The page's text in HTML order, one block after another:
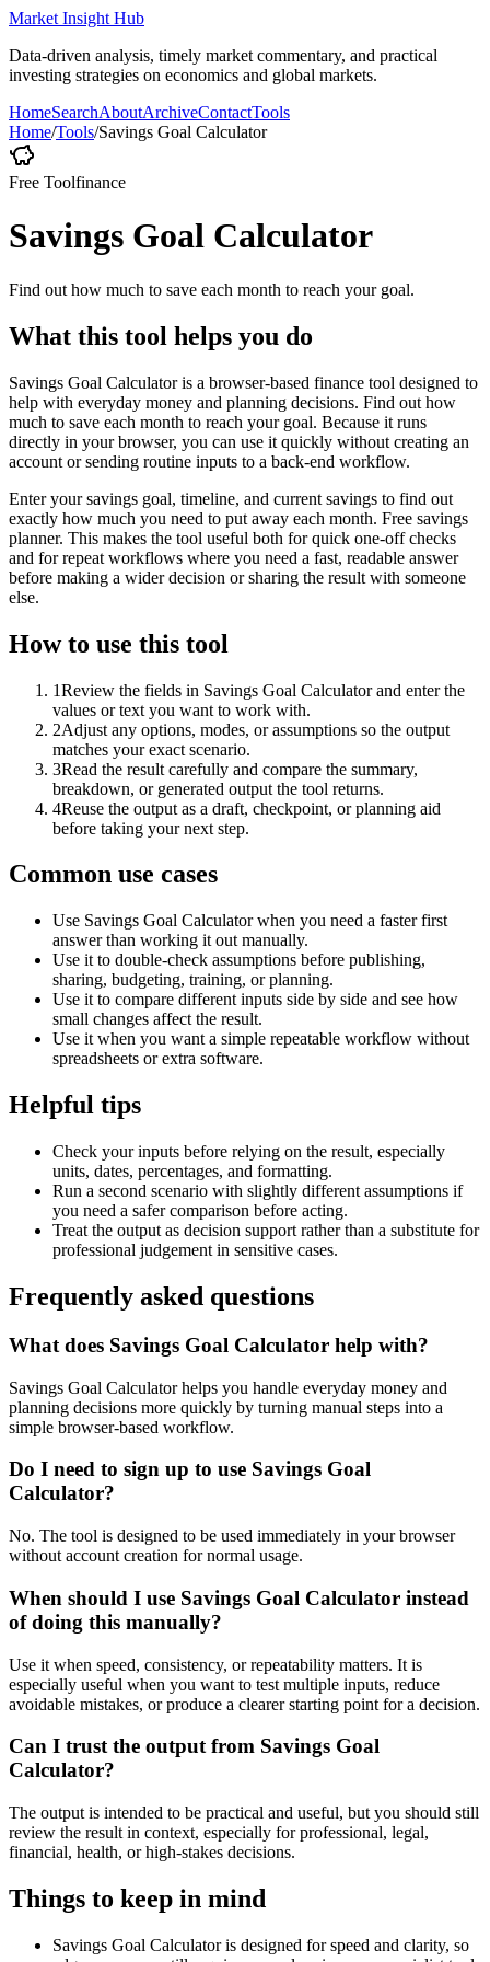
Market Insight Hub
Data-driven analysis, timely market commentary, and practical
investing strategies on economics and global markets.
HomeSearchAboutArchiveContactTools
Home/Tools/Savings Goal Calculator
Free Toolfinance
Savings Goal Calculator
Find out how much to save each month to reach your goal.
What this tool helps you do
Savings Goal Calculator is a browser-based finance tool designed to
help with everyday money and planning decisions. Find out how
much to save each month to reach your goal. Because it runs
directly in your browser, you can use it quickly without creating an
account or sending routine inputs to a back-end workflow.
Enter your savings goal, timeline, and current savings to find out
exactly how much you need to put away each month. Free savings
planner. This makes the tool useful both for quick one-off checks
and for repeat workflows where you need a fast, readable answer
before making a wider decision or sharing the result with someone
else.
How to use this tool
1Review the fields in Savings Goal Calculator and enter the
values or text you want to work with.
2Adjust any options, modes, or assumptions so the output
matches your exact scenario.
3Read the result carefully and compare the summary,
breakdown, or generated output the tool returns.
4Reuse the output as a draft, checkpoint, or planning aid
before taking your next step.
Common use cases
Use Savings Goal Calculator when you need a faster first
answer than working it out manually.
Use it to double-check assumptions before publishing,
sharing, budgeting, training, or planning.
Use it to compare different inputs side by side and see how
small changes affect the result.
Use it when you want a simple repeatable workflow without
spreadsheets or extra software.
Helpful tips
Check your inputs before relying on the result, especially
units, dates, percentages, and formatting.
Run a second scenario with slightly different assumptions if
you need a safer comparison before acting.
Treat the output as decision support rather than a substitute for
professional judgement in sensitive cases.
Frequently asked questions
What does Savings Goal Calculator help with?
Savings Goal Calculator helps you handle everyday money and
planning decisions more quickly by turning manual steps into a
simple browser-based workflow.
Do I need to sign up to use Savings Goal
Calculator?
No. The tool is designed to be used immediately in your browser
without account creation for normal usage.
When should I use Savings Goal Calculator instead
of doing this manually?
Use it when speed, consistency, or repeatability matters. It is
especially useful when you want to test multiple inputs, reduce
avoidable mistakes, or produce a clearer starting point for a decision.
Can I trust the output from Savings Goal
Calculator?
The output is intended to be practical and useful, but you should still
review the result in context, especially for professional, legal,
financial, health, or high-stakes decisions.
Things to keep in mind
Savings Goal Calculator is designed for speed and clarity, so